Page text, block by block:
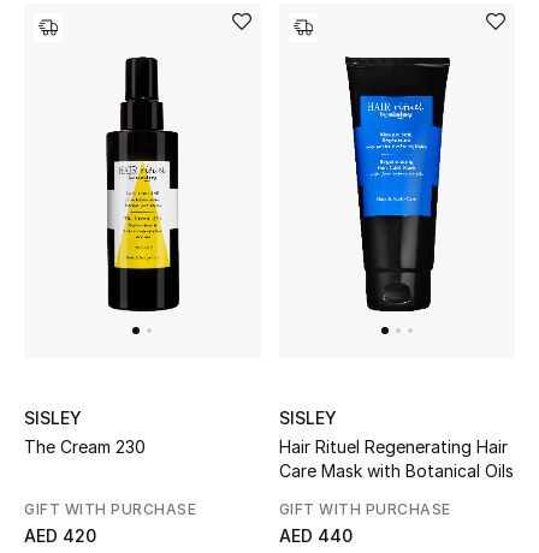
Designers
DESIGNER A-Z
HOME
SISLEY
The Cream 230
GIFT WITH PURCHASE
AED 420
SISLEY
Hair Rituel Regenerating Hair
Care Mask with Botanical Oils
GIFT WITH PURCHASE
AED 440